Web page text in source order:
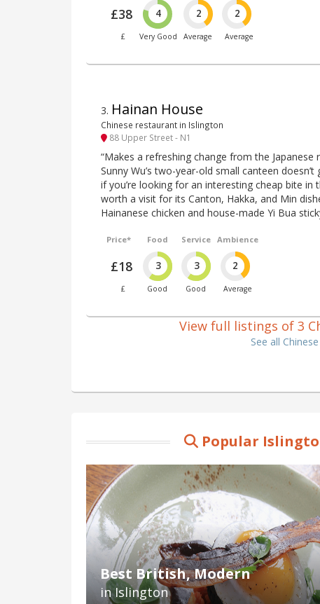
£38
£
4
Very Good
2
Average
2
Average
3. Hainan House
Chinese restaurant in Islington
88 Upper Street - N1
“Makes a refreshing change from the Japanese
Sunny Wu’s two-year-old small canteen
if you’re looking for an interesting cheap bite in
worth a visit for its Canton, Hakka, and Min
Hainanese chicken and house-made Yi Bua
Price*
£18
£
Food
3
Good
Service
3
Good
Ambience
2
Average
View full listings of 3
See all
Popular
Best British, Modern
in Islington